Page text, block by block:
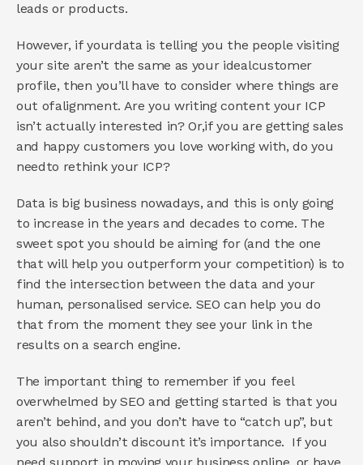
leads or products.
However, if yourdata is telling you the people visiting
your site aren’t the same as your idealcustomer
profile, then you’ll have to consider where things are
out ofalignment. Are you writing content your ICP
isn’t actually interested in? Or,if you are getting sales
and happy customers you love working with, do you
needto rethink your ICP?
Data is big business nowadays, and this is only going
to increase in the years and decades to come. The
sweet spot you should be aiming for (and the one
that will help you outperform your competition) is to
find the intersection between the data and your
human, personalised service. SEO can help you do
that from the moment they see your link in the
results on a search engine.
The important thing to remember if you feel
overwhelmed by SEO and getting started is that you
aren’t behind, and you don’t have to “catch up”, but
you also shouldn’t discount it’s importance.  If you